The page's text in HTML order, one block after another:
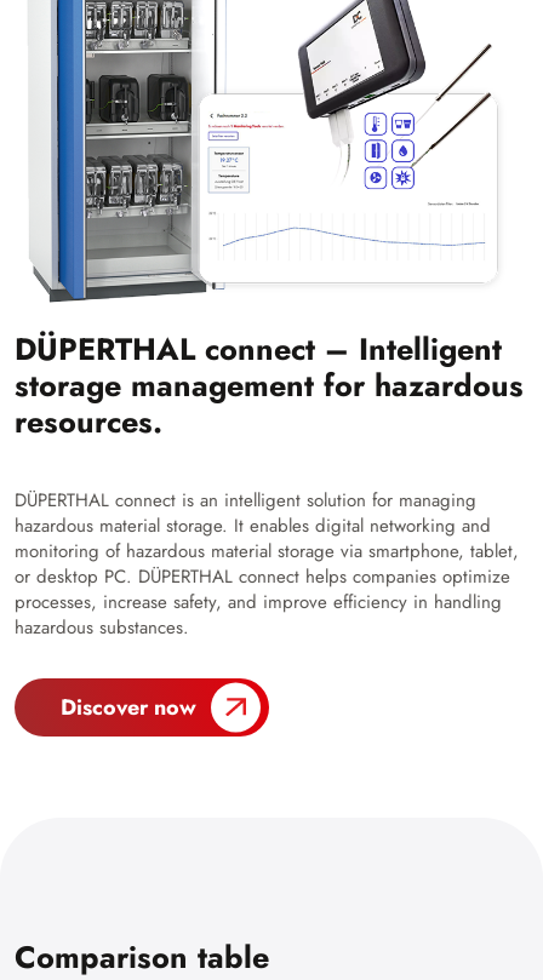
DÜPERTHAL connect – Intelligent
storage management for hazardous
resources.
DÜPERTHAL connect is an intelligent solution for managing
hazardous material storage. It enables digital networking and
monitoring of hazardous material storage via smartphone, tablet,
or desktop PC. DÜPERTHAL connect helps companies optimize
processes, increase safety, and improve efficiency in handling
hazardous substances.
Discover now
Comparison table